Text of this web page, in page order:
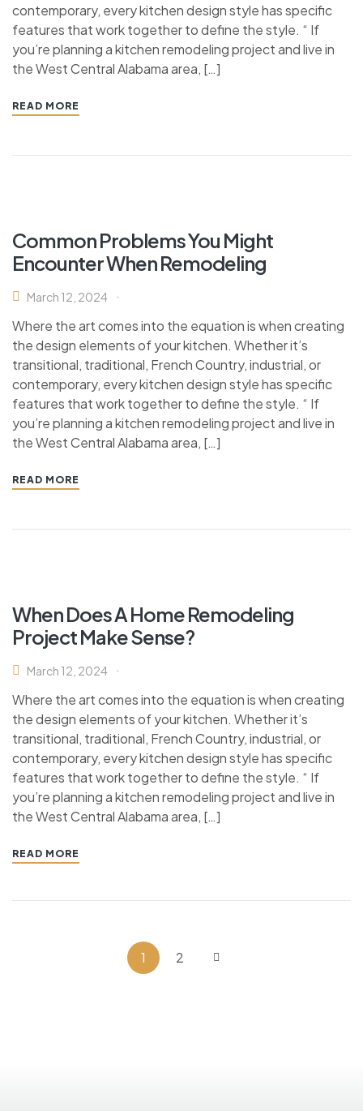
contemporary, every kitchen design style has specific
features that work together to define the style. “ If
you’re planning a kitchen remodeling project and live in
the West Central Alabama area, […]
READ MORE
Common Problems You Might
Encounter When Remodeling
March 12, 2024
Where the art comes into the equation is when creating
the design elements of your kitchen. Whether it’s
transitional, traditional, French Country, industrial, or
contemporary, every kitchen design style has specific
features that work together to define the style. “ If
you’re planning a kitchen remodeling project and live in
the West Central Alabama area, […]
READ MORE
When Does A Home Remodeling
Project Make Sense?
March 12, 2024
Where the art comes into the equation is when creating
the design elements of your kitchen. Whether it’s
transitional, traditional, French Country, industrial, or
contemporary, every kitchen design style has specific
features that work together to define the style. “ If
you’re planning a kitchen remodeling project and live in
the West Central Alabama area, […]
READ MORE
1 2